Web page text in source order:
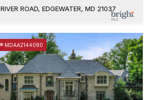
ROAD, EDGEWATER, MD 21037
MDAA2144080